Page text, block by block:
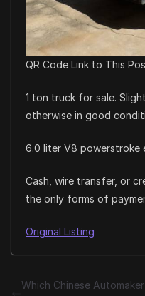
QR Code Link to This
1 ton truck for sale.
otherwise in good
6.0 liter V8 powerstroke
Cash, wire transfer, or
the only forms of
Original Listing
Which Chinese